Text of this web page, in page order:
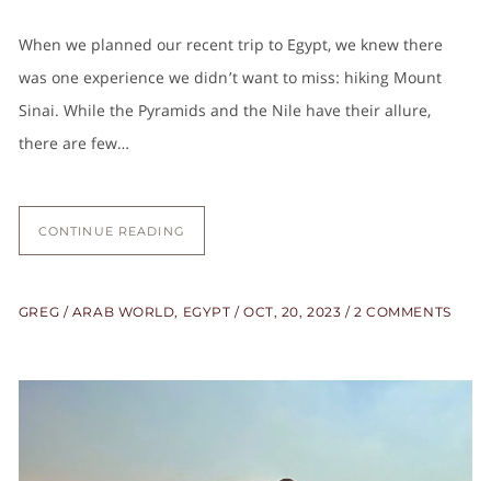
When we planned our recent trip to Egypt, we knew there
was one experience we didn’t want to miss: hiking Mount
Sinai. While the Pyramids and the Nile have their allure,
there are few…
CONTINUE READING
GREG ARAB WORLD, EGYPT OCT, 20, 2023 2 COMMENTS